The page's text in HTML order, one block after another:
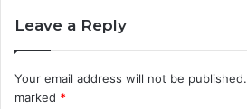
Leave a Reply
Your email address will not be published.
marked *